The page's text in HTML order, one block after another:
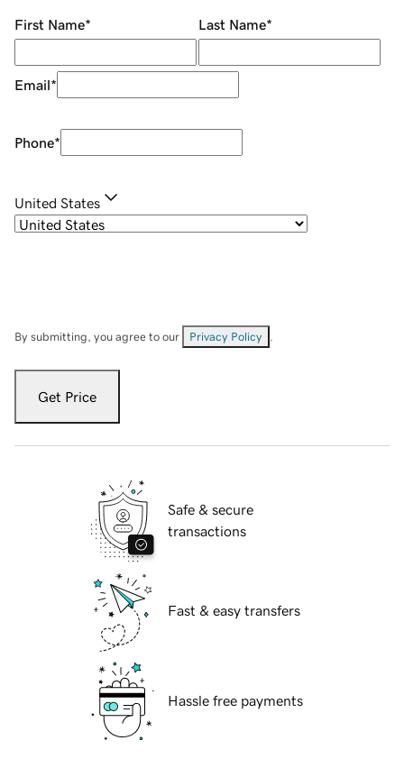
First Name* Last Name*
Email*
Phone*
United States
By submitting, you agree to our Privacy Policy
Get Price
Safe & secure
transactions
Fast & easy transfers
Hassle free payments